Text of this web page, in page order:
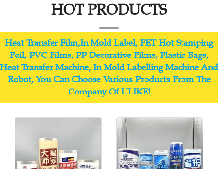
HOT PRODUCTS
Heat Transfer Film,In Mold Label, PET Hot Stamping
Foil, PVC Films, PP Decorative Films, Plastic Bags,
Heat Transfer Machine, In Mold Labelling Machine And
Robot, You Can Choose Various Products From The
Company Of ULIKE!